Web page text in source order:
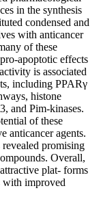
in the synthesis
condensed and
with anticancer
of these
apoptotic effects
is associated
including PPARγ
histone
and Pim-kinases.
of these
anticancer agents.
promising
Overall,
plat- forms
with improved